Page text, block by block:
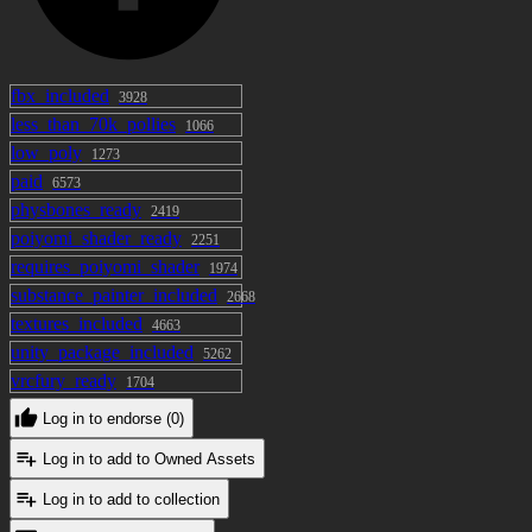
fbx_included 3928
less_than_70k_pollies 1066
low_poly 1273
paid 6573
physbones_ready 2419
poiyomi_shader_ready 2251
requires_poiyomi_shader 1974
substance_painter_included 2668
textures_included 4663
unity_package_included 5262
vrcfury_ready 1704
Log in to endorse (0)
Log in to add to Owned Assets
Log in to add to collection